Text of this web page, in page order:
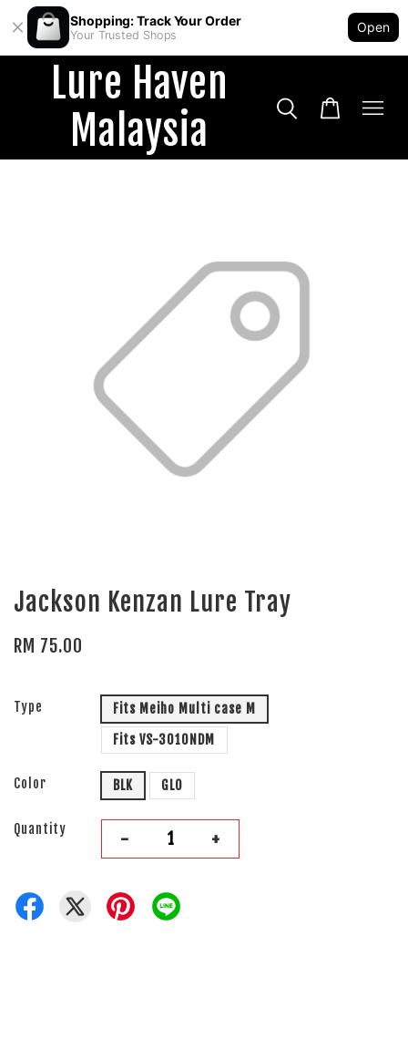
Shopping: Track Your Order
Your Trusted Shops
Open
Lure Haven
Malaysia
Jackson Kenzan Lure Tray
RM 75.00
Type
Fits Meiho Multi case M
Fits VS-3010NDM
Color BLK GLO
Quantity - +